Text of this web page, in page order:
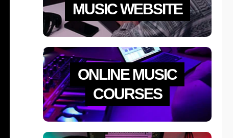
MUSIC WEBSITE
ONLINE MUSIC
COURSES